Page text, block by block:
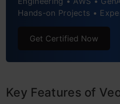
Hands-on Projects •
Get Certified Now
Key Features of